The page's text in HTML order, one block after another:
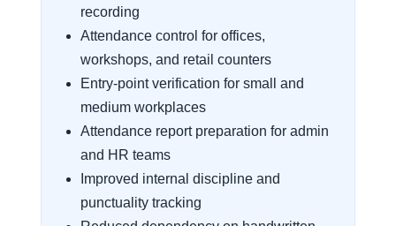
recording
Attendance control for offices,
workshops, and retail counters
Entry-point verification for small and
medium workplaces
Attendance report preparation for admin
and HR teams
Improved internal discipline and
punctuality tracking